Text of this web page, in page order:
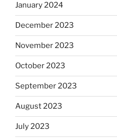
January 2024
December 2023
November 2023
October 2023
September 2023
August 2023
July 2023